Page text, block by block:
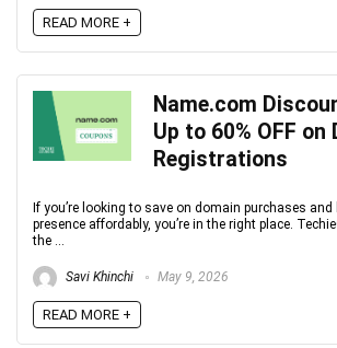
READ MORE +
Name.com
Up to 60% OFF on
Registrations
If you’re looking to save on domain purchases
presence affordably, you’re in the right place.
the ...
Savi Khinchi May 9, 2026
READ MORE +